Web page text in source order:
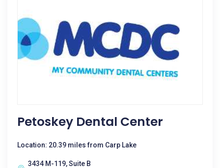
Petoskey Dental Center
Location: 20.39 miles from Carp Lake
3434 M-119, Suite B